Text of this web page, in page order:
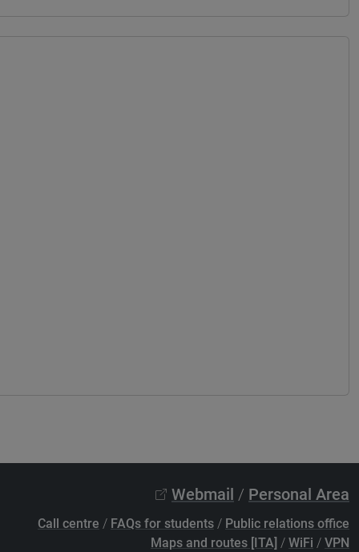
Webmail / Personal Area
Call centre / FAQs for students / Public relations office
Maps and routes [ITA] / WiFi / VPN